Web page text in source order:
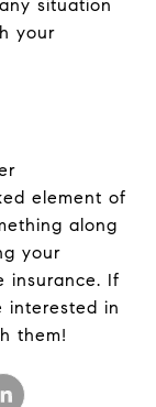
situation
your
element of
along
your
insurance. If
interested in
them!